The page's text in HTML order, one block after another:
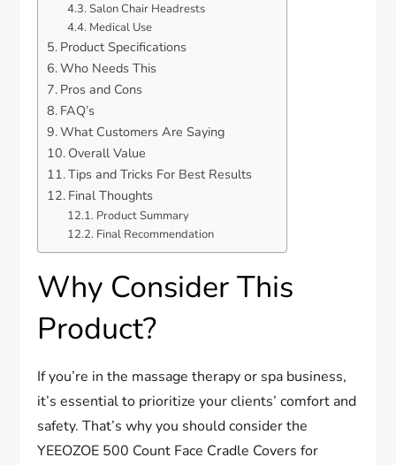
Salon Chair Headrests
Medical Use
Product Specifications
Who Needs This
Pros and Cons
FAQ’s
What Customers Are Saying
Overall Value
Tips and Tricks For Best Results
Final Thoughts
Product Summary
Final Recommendation
Why Consider This
Product?
If you’re in the massage therapy or spa business,
it’s essential to prioritize your clients’ comfort and
safety. That’s why you should consider the
YEEOZOE 500 Count Face Cradle Covers for